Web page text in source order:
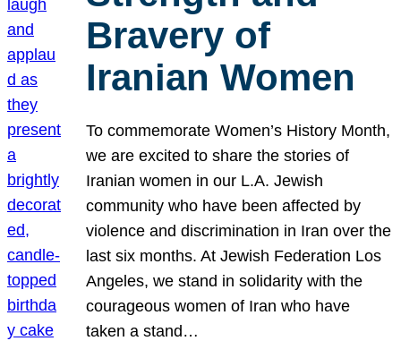
Bravery of
Iranian Women
To commemorate Women’s History Month,
we are excited to share the stories of
Iranian women in our L.A. Jewish
community who have been affected by
violence and discrimination in Iran over the
last six months. At Jewish Federation Los
Angeles, we stand in solidarity with the
courageous women of Iran who have
taken a stand…